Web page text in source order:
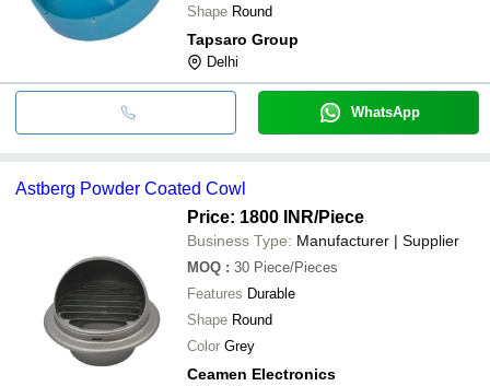
Shape Round
Tapsaro Group
Delhi
WhatsApp
Astberg Powder Coated Cowl
Price: 1800 INR/Piece
Business Type: Manufacturer | Supplier
MOQ : 30 Piece/Pieces
Features Durable
Shape Round
Color Grey
Ceamen Electronics